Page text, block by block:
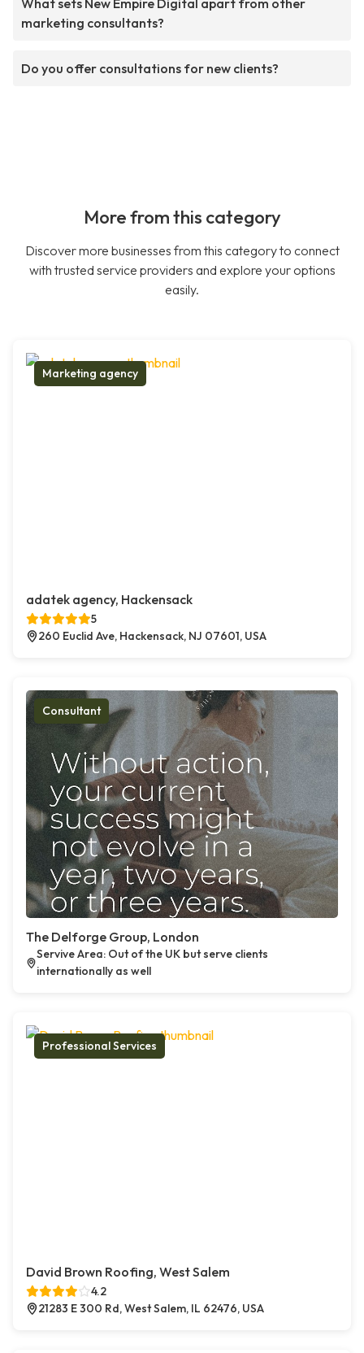
What sets New Empire Digital apart from other
marketing consultants?
Do you offer consultations for new clients?
More from this category
Discover more businesses from this category to connect
with trusted service providers and explore your options
easily.
Marketing agency
adatek agency, Hackensack
5
260 Euclid Ave, Hackensack, NJ 07601, USA
Consultant
The Delforge Group, London
Servive Area: Out of the UK but serve clients
internationally as well
Professional Services
David Brown Roofing, West Salem
4.2
21283 E 300 Rd, West Salem, IL 62476, USA